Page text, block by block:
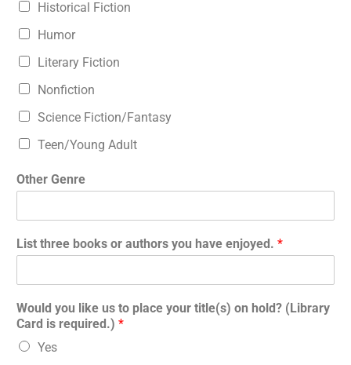
Historical Fiction
Humor
Literary Fiction
Nonfiction
Science Fiction/Fantasy
Teen/Young Adult
Other Genre
List three books or authors you have enjoyed. *
Would you like us to place your title(s) on hold? (Library
Card is required.) *
Yes